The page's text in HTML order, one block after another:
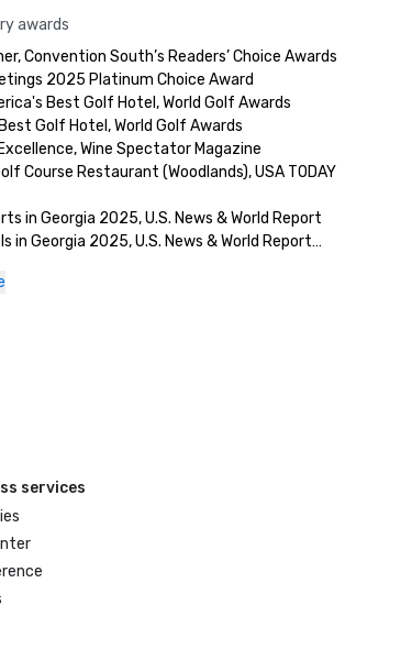
awards
Convention South’s Readers’ Choice Awards
2025 Platinum Choice Award
Best Golf Hotel, World Golf Awards
Golf Hotel, World Golf Awards
Wine Spectator Magazine
Course Restaurant (Woodlands), USA TODAY
in Georgia 2025, U.S. News & World Report
in Georgia 2025, U.S. News & World Report
Travel Awards
services